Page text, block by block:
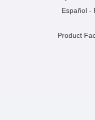
Español-
Product